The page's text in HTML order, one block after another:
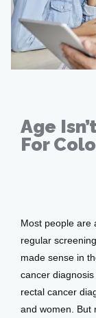
About
Providers
Services
Patient
Events
Age
For
Most people are
regular
made sense in
cancer
rectal cancer
and women. But